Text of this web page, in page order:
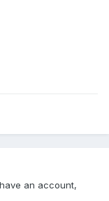
an account,